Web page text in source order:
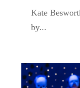
Kate
by...